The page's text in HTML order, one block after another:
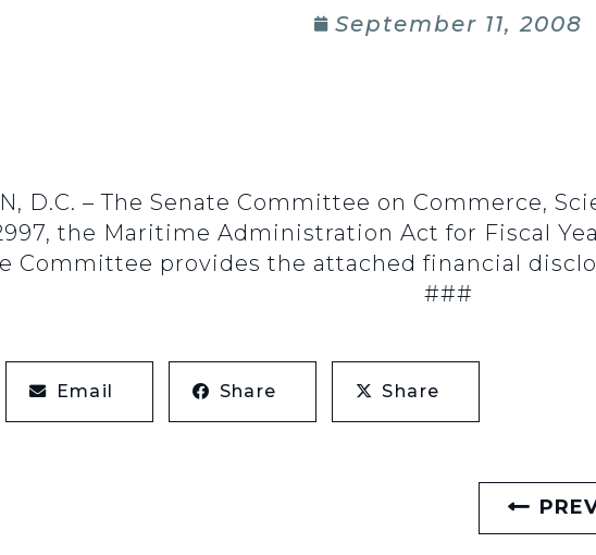
September 11, 2008
D.C. – The Senate Committee on Commerce,
the Maritime Administration Act for Fiscal
Committee provides the attached financial
###
Email Share Share